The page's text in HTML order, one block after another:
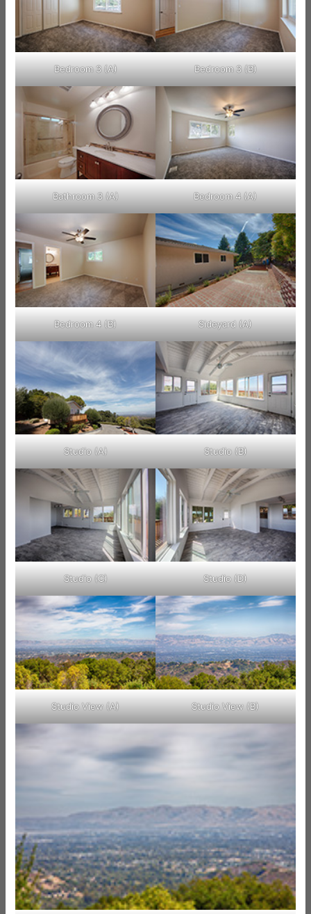
Bedroom 3 (A) Bedroom 3 (B)
Bathroom 3 (A) Bedroom 4 (A)
Bedroom 4 (B) Sideyard (A)
Studio (A) Studio (B)
Studio (C) Studio (D)
Studio View (A) Studio View (B)